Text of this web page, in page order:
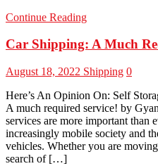
Continue Reading
Car Shipping: A Much
August 18, 2022 Shipping 0
Here’s An Opinion On: Self
A much required service! by
services are more important than
increasingly mobile society and
vehicles. Whether you are
search of […]